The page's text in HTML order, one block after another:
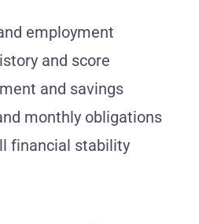
employment
and score
and savings
monthly obligations
financial stability